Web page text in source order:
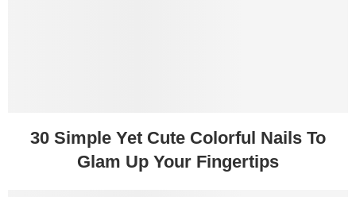
30 Simple Yet Cute Colorful Nails To
Glam Up Your Fingertips